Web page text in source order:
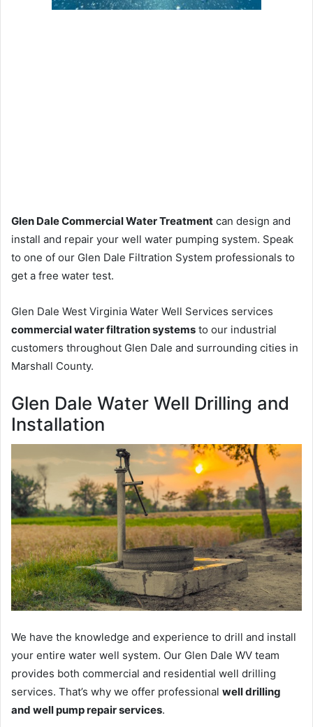
Glen Dale Commercial Water Treatment can design and
install and repair your well water pumping system. Speak
to one of our Glen Dale Filtration System professionals to
get a free water test.
Glen Dale West Virginia Water Well Services services
commercial water filtration systems to our industrial
customers throughout Glen Dale and surrounding cities in
Marshall County.
Glen Dale Water Well Drilling and
Installation
We have the knowledge and experience to drill and install
your entire water well system. Our Glen Dale WV team
provides both commercial and residential well drilling
services. That’s why we offer professional well drilling
and well pump repair services.